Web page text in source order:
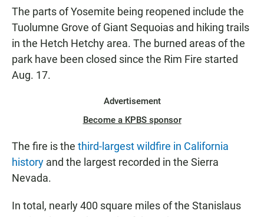
The parts of Yosemite being reopened include the
Tuolumne Grove of Giant Sequoias and hiking trails
in the Hetch Hetchy area. The burned areas of the
park have been closed since the Rim Fire started
Aug. 17.
Advertisement
Become a KPBS sponsor
The fire is the third-largest wildfire in California
history and the largest recorded in the Sierra
Nevada.
In total, nearly 400 square miles of the Stanislaus